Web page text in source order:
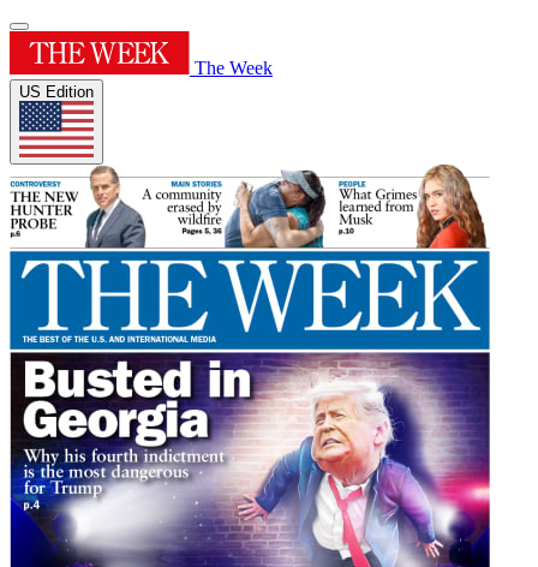
The Week
US Edition